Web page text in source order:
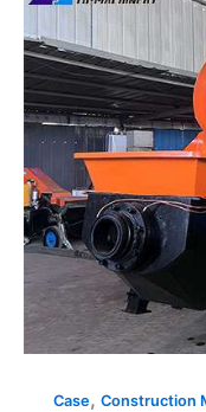
Case, Construction
Mixer
Pump
Price
in
the
USA